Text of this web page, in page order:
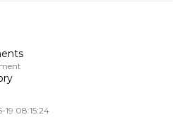
19 08:15:24